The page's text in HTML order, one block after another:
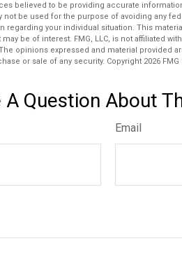
believed to be providing accurate
not be used for the purpose of avoiding any
your individual situation. This
be of interest. FMG, LLC, is not affiliated
opinions expressed and material provided
or sale of any security. Copyright 2026 FMG
A Question About
Email